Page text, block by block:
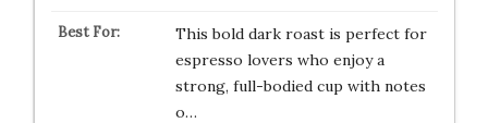
This bold dark roast is perfect for
espresso lovers who enjoy a
strong, full-bodied cup with notes
o…